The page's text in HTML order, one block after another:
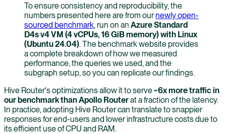
To ensure consistency and reproducibility, the
numbers presented here are from ournewly open-
sourced benchmark, run on an Azure Standard
D4s v4 VM (4 vCPUs, 16 GiB memory) with Linux
(Ubuntu 24.04). The benchmark website provides
a complete breakdown of how we measured
performance, the queries we used, and the
subgraph setup, so you can replicate our findings.
Hive Router's optimizations allow it to serve~6x more traffic in
our benchmark than Apollo Routerat a fraction of the latency.
In practice, adopting Hive Router can translate to snappier
responses for end-users and lower infrastructure costs due to
its efficient use of CPU and RAM.